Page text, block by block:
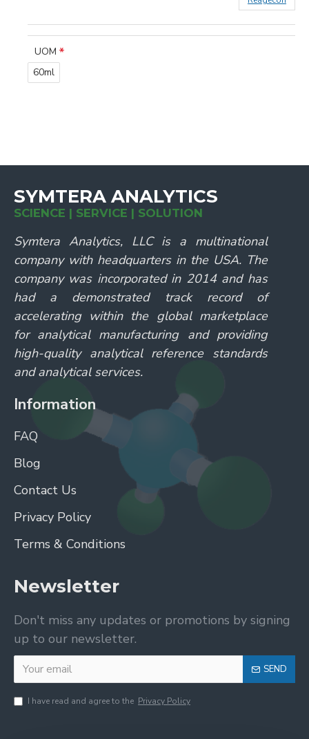
UOM
60ml
SYMTERA ANALYTICS
SCIENCE | SERVICE | SOLUTION
Symtera Analytics, LLC is a multinational
company with headquarters in the USA. The
company was incorporated in 2014 and has
had a demonstrated track record of
accelerating within the global marketplace
for analytical manufacturing and providing
high-quality analytical reference standards
and analytical services.
Information
FAQ
Blog
Contact Us
Privacy Policy
Terms & Conditions
Newsletter
Don't miss any updates or promotions by signing
up to our newsletter.
SEND
I have read and agree to the Privacy Policy